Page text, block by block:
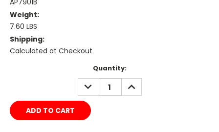
AP7901B
Weight:
7.60 LBS
Shipping:
Calculated at Checkout
Quantity:
DECREASE
QUANTITY:
INCREASE
QUANTITY: